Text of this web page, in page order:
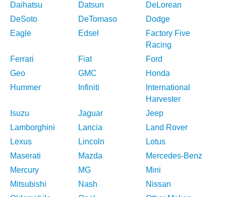
Daihatsu
Datsun
DeLorean
DeSoto
DeTomaso
Dodge
Eagle
Edsel
Factory Five
Racing
Ferrari
Fiat
Ford
Geo
GMC
Honda
Hummer
Infiniti
International
Harvester
Isuzu
Jaguar
Jeep
Lamborghini
Lancia
Land Rover
Lexus
Lincoln
Lotus
Maserati
Mazda
Mercedes-Benz
Mercury
MG
Mini
Mitsubishi
Nash
Nissan